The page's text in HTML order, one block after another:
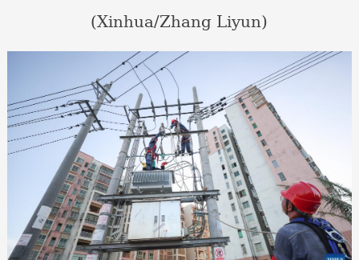
(Xinhua/Zhang Liyun)